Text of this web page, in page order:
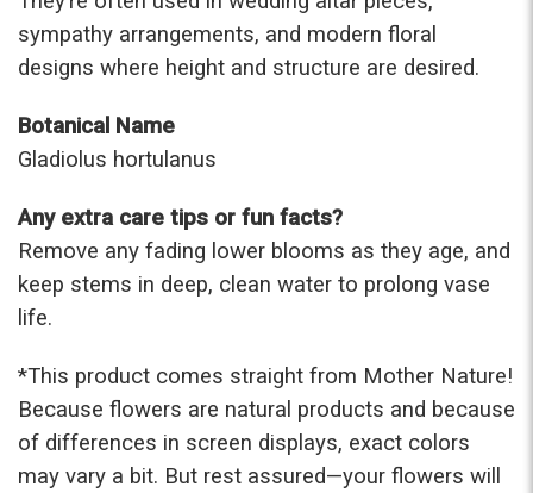
sympathy arrangements, and modern floral
designs where height and structure are desired.
Botanical Name
Gladiolus hortulanus
Any extra care tips or fun facts?
Remove any fading lower blooms as they age, and
keep stems in deep, clean water to prolong vase
life.
*This product comes straight from Mother Nature!
Because flowers are natural products and because
of differences in screen displays, exact colors
may vary a bit. But rest assured—your flowers will